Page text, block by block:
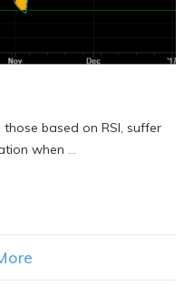
based on RSI, suffer
when ...